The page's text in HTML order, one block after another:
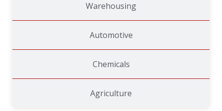
Warehousing
Automotive
Chemicals
Agriculture